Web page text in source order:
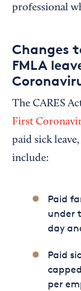
professional
Changes
FMLA
The CARES
First
paid sick
include:
Paid
under
day
Paid
per